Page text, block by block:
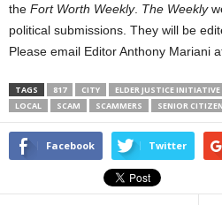
the Fort Worth Weekly. The Weekly
political submissions. They will be
Please email Editor Anthony Mariani
TAGS 817 CITY ELDER JUSTICE INITIATIVE
LOCAL
SCAM SCAMMERS SENIOR
Facebook Twitter